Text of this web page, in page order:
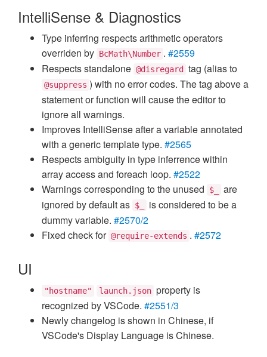
IntelliSense & Diagnostics
Type inferring respects arithmetic operators
overriden by BcMath\Number . #2559
Respects standalone @disregard tag (alias to
@suppress ) with no error codes. The tag above a
statement or function will cause the editor to
ignore all warnings.
Improves IntelliSense after a variable annotated
with a generic template type. #2565
Respects ambiguity in type inferrence within
array access and foreach loop. #2522
Warnings corresponding to the unused
$_
are
ignored by default as $_
is considered to be a
dummy variable. #2570/2
Fixed check for @require-extends . #2572
UI
"hostname" launch.json property is
recognized by VSCode. #2551/3
Newly changelog is shown in Chinese, if
VSCode's Display Language is Chinese.